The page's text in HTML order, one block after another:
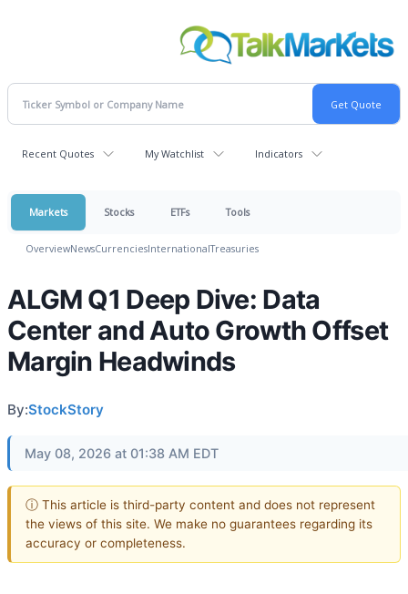
Recent Quotes My Watchlist Indicators
Markets Stocks ETFs Tools
OverviewNewsCurrenciesInternationalTreasuries
ALGM Q1 Deep Dive: Data
Center and Auto Growth Offset
Margin Headwinds
By:StockStory
May 08, 2026 at 01:38 AM EDT
ⓘ This article is third-party content and does not represent
the views of this site. We make no guarantees regarding its
accuracy or completeness.